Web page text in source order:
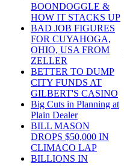
BOONDOGGLE &
HOW IT STACKS UP
BAD JOB FIGURES
FOR CUYAHOGA,
OHIO, USA FROM
ZELLER
BETTER TO DUMP
CITY FUNDS AT
GILBERT'S CASINO
Big Cuts in Planning at
Plain Dealer
BILL MASON
DROPS $50,000 IN
CLIMACO LAP
BILLIONS IN